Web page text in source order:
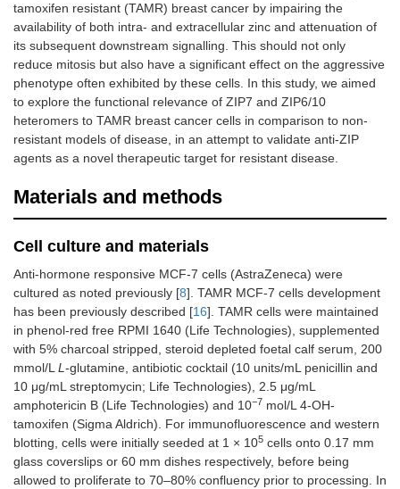
tamoxifen resistant (TAMR) breast cancer by impairing the
availability of both intra- and extracellular zinc and attenuation of
its subsequent downstream signalling. This should not only
reduce mitosis but also have a significant effect on the aggressive
phenotype often exhibited by these cells. In this study, we aimed
to explore the functional relevance of ZIP7 and ZIP6/10
heteromers to TAMR breast cancer cells in comparison to non-
resistant models of disease, in an attempt to validate anti-ZIP
agents as a novel therapeutic target for resistant disease.
Materials and methods
Cell culture and materials
Anti-hormone responsive MCF-7 cells (AstraZeneca) were
cultured as noted previously [8]. TAMR MCF-7 cells development
has been previously described [16]. TAMR cells were maintained
in phenol-red free RPMI 1640 (Life Technologies), supplemented
with 5% charcoal stripped, steroid depleted foetal calf serum, 200
mmol/LL-glutamine, antibiotic cocktail (10 units/mL penicillin and
10 μg/mL streptomycin; Life Technologies), 2.5 μg/mL
amphotericin B (Life Technologies) and 10−7 mol/L 4-OH-
tamoxifen (Sigma Aldrich). For immunofluorescence and western
blotting, cells were initially seeded at 1 × 105 cells onto 0.17 mm
glass coverslips or 60 mm dishes respectively, before being
allowed to proliferate to 70–80% confluency prior to processing. In